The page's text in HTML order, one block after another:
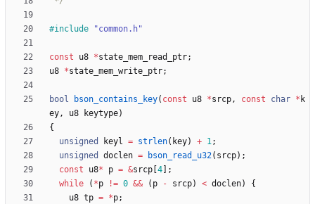
#include "common.h"
const u8 *state_mem_read_ptr;
u8 *state_mem_write_ptr;
bool bson_contains_key( const u8 *srcp, const char * k
ey, u8 keytype)
{
unsigned
keyl = strlen( key) + 1;
unsigned
doclen = bson_read_u32( srcp) ;
const
u8* p = &srcp 4
;
while
( *p != 0 && ( p - srcp) < doclen)
{
u8 tp = *p;